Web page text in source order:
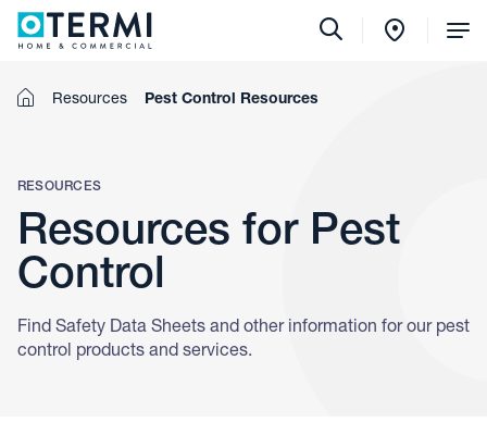
Home
Resources Pest Control Resources
RESOURCES
Resources for Pest
Control
Find Safety Data Sheets and other information for our pest
control products and services.